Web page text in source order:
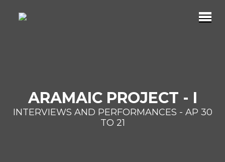
ARAMAIC PROJECT - I
INTERVIEWS AND PERFORMANCES - AP 30
TO 21